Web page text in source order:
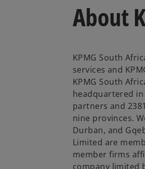
About
KPMG South
services and
KPMG South
headquartered in
partners and
nine provinces.
Durban, and
Limited are
member firms
company limited